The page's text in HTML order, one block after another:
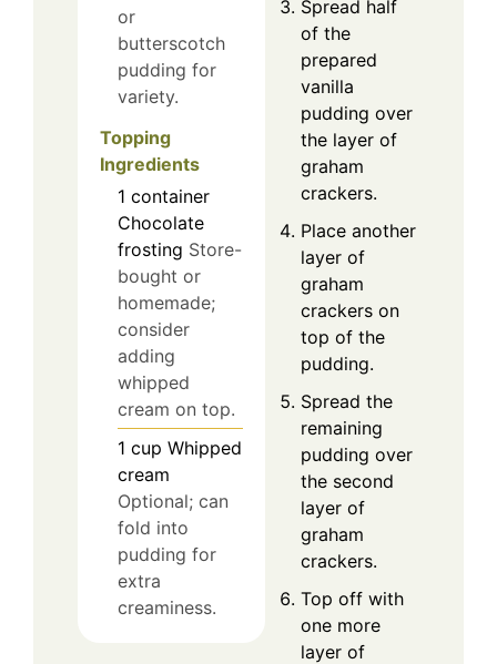
or
butterscotch
pudding for
variety.
Topping
Ingredients
1 container
Chocolate
frosting Store-
bought or
homemade;
consider
adding
whipped
cream on top.
1 cup Whipped
cream
Optional; can
fold into
pudding for
extra
creaminess.
Spread half
of the
prepared
vanilla
pudding over
the layer of
graham
crackers.
Place another
layer of
graham
crackers on
top of the
pudding.
Spread the
remaining
pudding over
the second
layer of
graham
crackers.
Top off with
one more
layer of